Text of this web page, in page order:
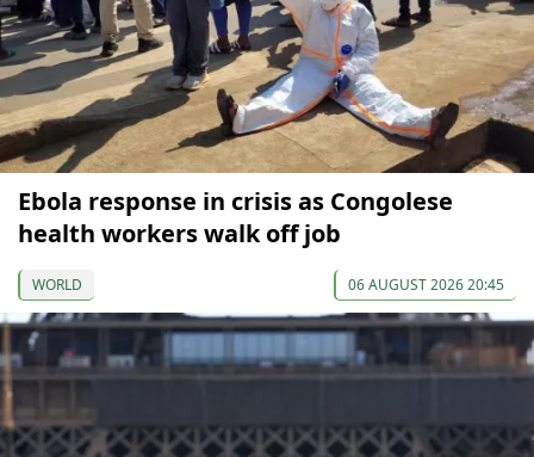
Ebola response in crisis as Congolese
health workers walk off job
WORLD 06 AUGUST 2026 20:45